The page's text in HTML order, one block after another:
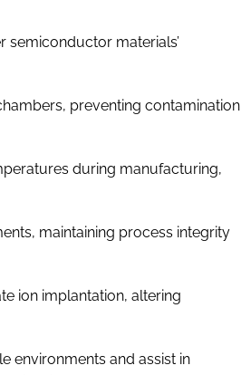
semiconductor materials’
preventing contamination
during manufacturing,
maintaining process integrity
ion implantation, altering
environments and assist in